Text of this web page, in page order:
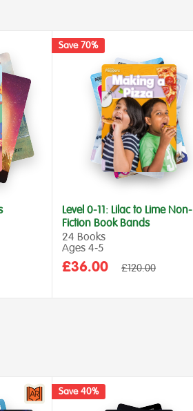
Save 70%
Level 0-11: Lilac to Lime Non-
Fiction Book Bands
24 Books
Ages 4‑5
Sale
£36.00
Regular
£120.00
Save 40%